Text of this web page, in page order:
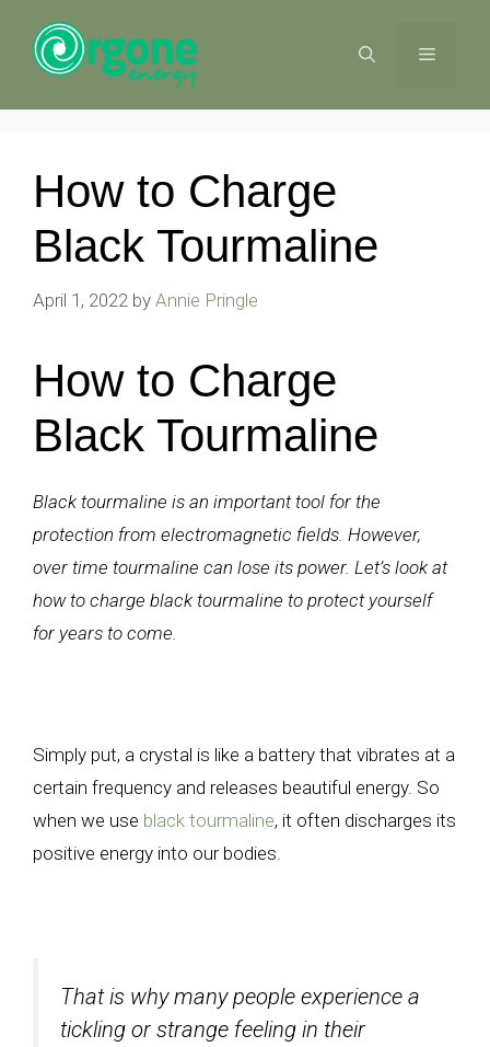
content
MENU
How to Charge
Black Tourmaline
April 1, 2022 by Annie Pringle
How to Charge
Black Tourmaline
Black tourmaline is an important tool for the
protection from electromagnetic fields. However,
over time tourmaline can lose its power. Let’s look at
how to charge black tourmaline to protect yourself
for years to come.
Simply put, a crystal is like a battery that vibrates at a
certain frequency and releases beautiful energy. So
when we use black tourmaline, it often discharges its
positive energy into our bodies.
That is why many people experience a
tickling or strange feeling in their